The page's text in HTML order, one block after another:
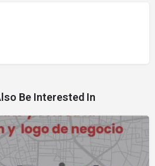
Be Interested In